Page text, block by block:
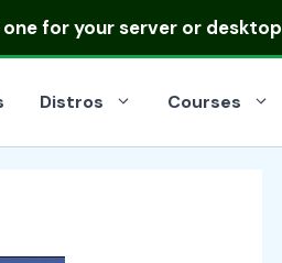
for your server or desktop
Distros Courses